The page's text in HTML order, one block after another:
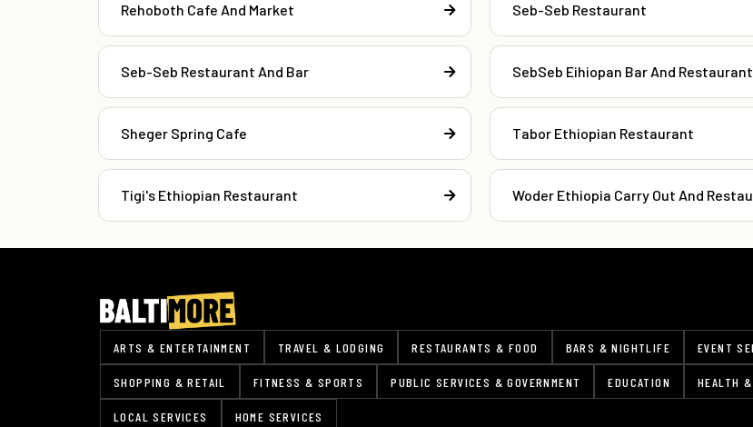
Rehoboth Cafe And Market Seb-Seb Restaurant
Seb-Seb Restaurant And Bar SebSeb Eihiopan Bar And Restaurant
Sheger Spring Cafe Tabor Ethiopian Restaurant
Tigi's Ethiopian Restaurant Woder Ethiopia Carry Out And
ARTS & ENTERTAINMENT TRAVEL & LODGING RESTAURANTS & FOOD BARS & NIGHTLIFE EVENT
SHOPPING & RETAIL FITNESS & SPORTS PUBLIC SERVICES & GOVERNMENT EDUCATION HEALTH
LOCAL SERVICES HOME SERVICES